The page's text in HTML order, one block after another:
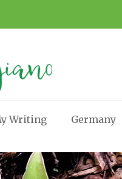
Writing Germany